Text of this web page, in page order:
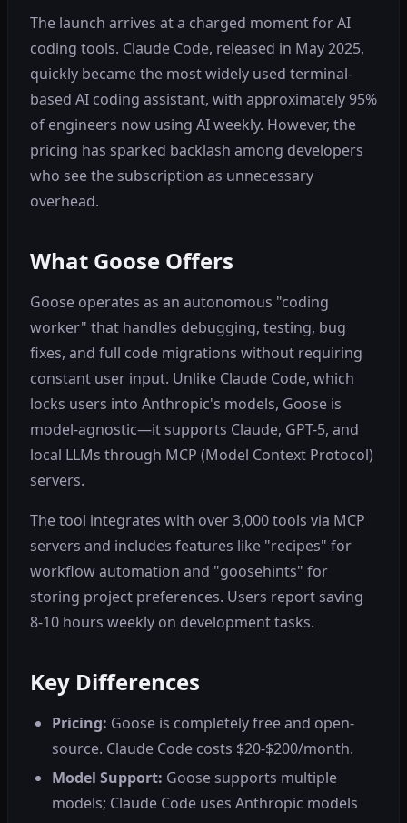
The launch arrives at a charged moment for AI
coding tools. Claude Code, released in May 2025,
quickly became the most widely used terminal-
based AI coding assistant, with approximately 95%
of engineers now using AI weekly. However, the
pricing has sparked backlash among developers
who see the subscription as unnecessary
overhead.
What Goose Offers
Goose operates as an autonomous "coding
worker" that handles debugging, testing, bug
fixes, and full code migrations without requiring
constant user input. Unlike Claude Code, which
locks users into Anthropic's models, Goose is
model-agnostic—it supports Claude, GPT-5, and
local LLMs through MCP (Model Context Protocol)
servers.
The tool integrates with over 3,000 tools via MCP
servers and includes features like "recipes" for
workflow automation and "goosehints" for
storing project preferences. Users report saving
8-10 hours weekly on development tasks.
Key Differences
Pricing: Goose is completely free and open-
source. Claude Code costs $20-$200/month.
Model Support: Goose supports multiple
models; Claude Code uses Anthropic models